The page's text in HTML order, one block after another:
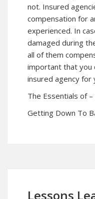
not. Insured
compensation for
experienced. In
damaged during
all of them
important that you
insured agency for
The Essentials of
Getting Down To
Lessons